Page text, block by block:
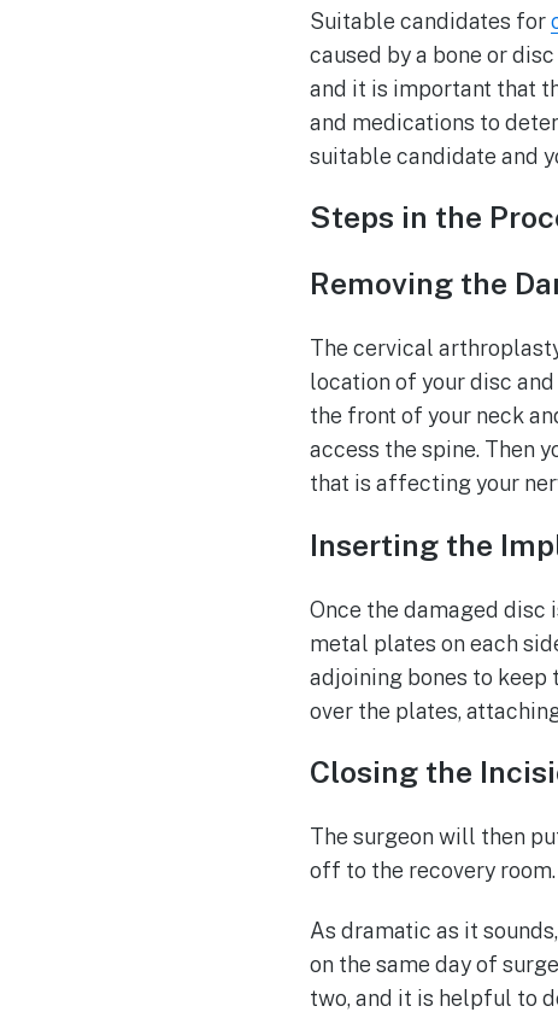
Suitable candidates for
caused by a bone or
and it is important that
and medications to
suitable candidate and
Steps in the
Removing the
The cervical
location of your disc
the front of your neck
access the spine. Then
that is affecting your
Inserting the
Once the damaged disc
metal plates on each
adjoining bones to keep
over the plates,
Closing the
The surgeon will then
off to the recovery room.
As dramatic as it
on the same day of
two, and it is helpful to